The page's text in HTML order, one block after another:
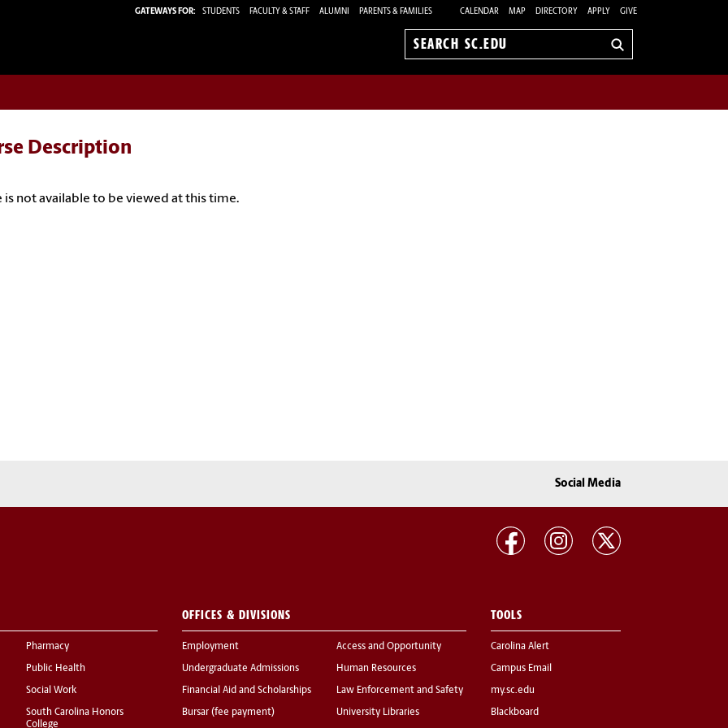
GATEWAYS FOR: STUDENTS FACULTY & STAFF ALUMNI PARENTS & FAMILIES CALENDAR MAP DIRECTORY APPLY GIVE
Search
Description
is not available to be viewed at this time.
Social Media
Pharmacy
Public Health
Social Work
South Carolina Honors
College
OFFICES & DIVISIONS
Employment
Undergraduate Admissions
Financial Aid and Scholarships
Bursar (fee payment)
Access and Opportunity
Human Resources
Law Enforcement and Safety
University Libraries
TOOLS
Carolina Alert
Campus Email
my.sc.edu
Blackboard